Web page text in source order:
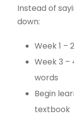
Instead of
down:
Week 1 –
Week 3 –
words
Begin
textbook